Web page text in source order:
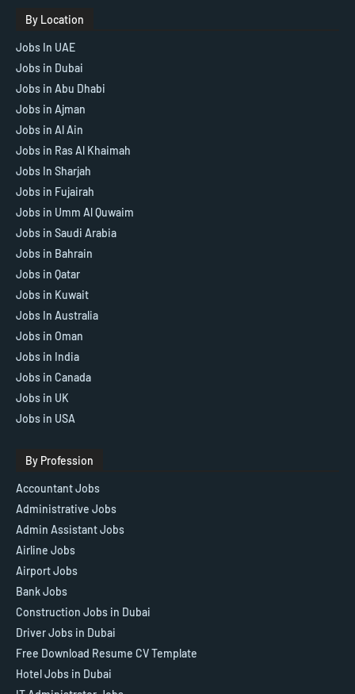
By Location
Jobs In UAE
Jobs in Dubai
Jobs in Abu Dhabi
Jobs in Ajman
Jobs in Al Ain
Jobs in Ras Al Khaimah
Jobs In Sharjah
Jobs in Fujairah
Jobs in Umm Al Quwaim
Jobs in Saudi Arabia
Jobs in Bahrain
Jobs in Qatar
Jobs in Kuwait
Jobs In Australia
Jobs in Oman
Jobs in India
Jobs in Canada
Jobs in UK
Jobs in USA
By Profession
Accountant Jobs
Administrative Jobs
Admin Assistant Jobs
Airline Jobs
Airport Jobs
Bank Jobs
Construction Jobs in Dubai
Driver Jobs in Dubai
Free Download Resume CV Template
Hotel Jobs in Dubai